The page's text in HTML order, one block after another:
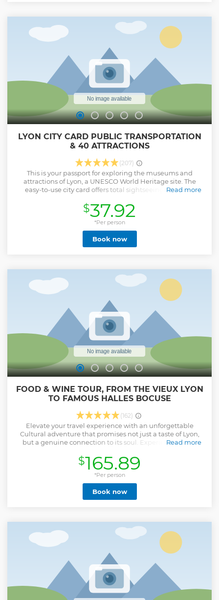
LYON CITY CARD PUBLIC TRANSPORTATION
& 40 ATTRACTIONS
(207)
This is your passport for exploring the museums and
attractions of Lyon, a UNESCO World Heritage site. The
easy-to-use city card offers total sightseeing freedom,
money & time !
Read more
Show less
$37.92
*Per person
Book now
FOOD & WINE TOUR, FROM THE VIEUX LYON
TO FAMOUS HALLES BOCUSE
(162)
Elevate your travel experience with an unforgettable
Cultural adventure that promises not just a taste of Lyon,
but a genuine connection to its soul. Experience Lyon’s
charismatic and joyful guide, who defines the art of sharing
and savoring life’s pleasures. Engage your senses in
tastings of exquisite local products, the best pastries,
cheese & charcuterie, the finest local wines, as each
moment becomes a delightful fusion of flavors and tales.
This Cultural Food & Wine Tour will immerse yourself in
memorable moments. Join me for a smile-filled
unforgettable adventure where every bite is a celebration
Read more
Show less
$165.89
*Per person
Book now